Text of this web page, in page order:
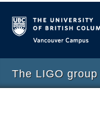
The LIGO